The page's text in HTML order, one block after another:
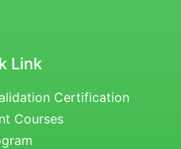
Link
Certification
Courses